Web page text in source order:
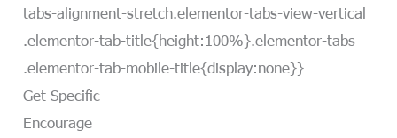
tabs-alignment-stretch.elementor-tabs-view-vertical
.elementor-tab-title{height:100%}.elementor-tabs
.elementor-tab-mobile-title{display:none}}
Get Specific
Encourage